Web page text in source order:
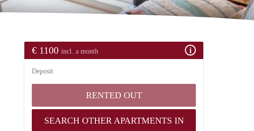
€ 1100 incl. a month
Deposit
RENTED OUT
SEARCH OTHER APARTMENTS IN